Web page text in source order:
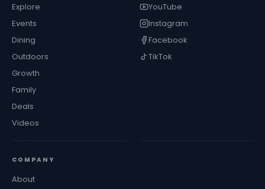
Explore
Events
Dining
Outdoors
Growth
Family
Deals
Videos
YouTube
Instagram
Facebook
TikTok
COMPANY
About